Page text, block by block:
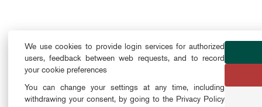
We use cookies to provide login services for authorized
users, feedback between web requests, and to record
your cookie preferences
You can change your settings at any time, including
withdrawing your consent, by going to the Privacy Policy